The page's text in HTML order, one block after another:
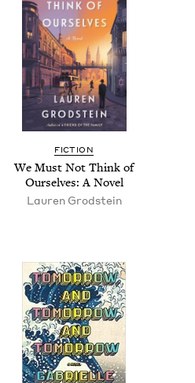
FIC­TION
We Must Not Think of
Our­selves: A Novel
Lau­ren Grodstein